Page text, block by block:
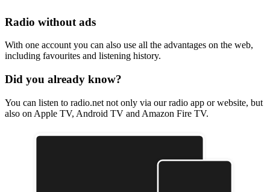
Radio without ads
With one account you can also use all the advantages on the web,
including favourites and listening history.
Did you already know?
You can listen to radio.net not only via our radio app or website, but
also on Apple TV, Android TV and Amazon Fire TV.